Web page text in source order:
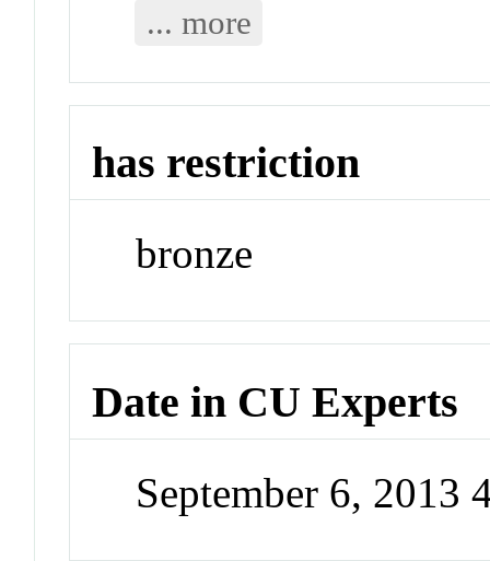
... more
has restriction
bronze
Date in CU Experts
September 6, 2013